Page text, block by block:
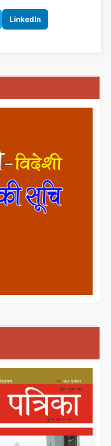
LinkedIn